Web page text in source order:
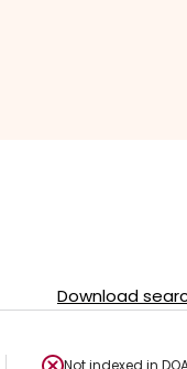
Download
Not indexed in